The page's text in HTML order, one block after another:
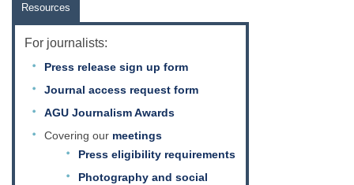
Resources
For journalists:
Press release sign up form
Journal access request form
AGU Journalism Awards
Covering our meetings
Press eligibility requirements
Photography and social